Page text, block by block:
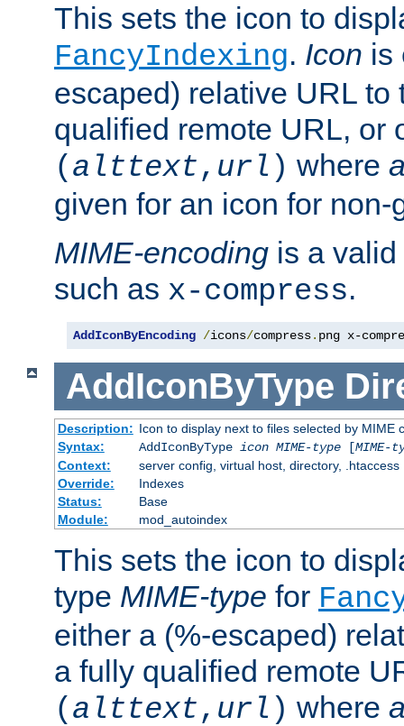
This sets the icon to
FancyIndexing. Icon is
escaped) relative URL to
qualified remote URL, or
( alttext, url ) where
given for an icon for
MIME-encoding is a
such as x-compress.
AddIconByEncoding /icons/compress. png x-
AddIconByType
Description: Icon to display next to files selected by MIME
Syntax:
AddIconByType icon MIME-type[MIME-
Context:
server config, virtual host, directory, .htaccess
Override:
Indexes
Status:
Base
Module:
mod_autoindex
This sets the icon to
type MIME-type for
either a (%-escaped)
a fully qualified remote
( alttext, url ) where